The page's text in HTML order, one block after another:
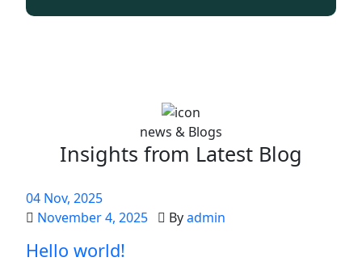
news & Blogs
Insights from Latest Blog
04 Nov, 2025
November 4, 2025
Byadmin
Hello world!